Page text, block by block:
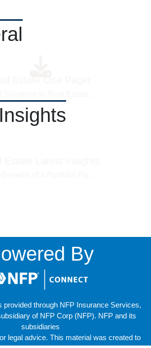
By
provided through NFP Insurance Services,
of NFP Corp (NFP). NFP and its
subsidiaries
legal advice. This material was created to